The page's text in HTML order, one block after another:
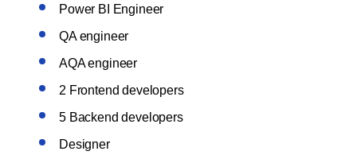
Power BI Engineer
QA engineer
AQA engineer
2 Frontend developers
5 Backend developers
Designer